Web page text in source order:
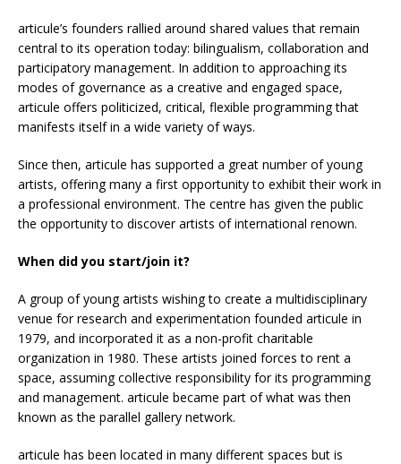
articule’s founders rallied around shared values that remain
central to its operation today: bilingualism, collaboration and
participatory management. In addition to approaching its
modes of governance as a creative and engaged space,
articule offers politicized, critical, flexible programming that
manifests itself in a wide variety of ways.
Since then, articule has supported a great number of young
artists, offering many a first opportunity to exhibit their work in
a professional environment. The centre has given the public
the opportunity to discover artists of international renown.
When did you start/join it?
A group of young artists wishing to create a multidisciplinary
venue for research and experimentation founded articule in
1979, and incorporated it as a non-profit charitable
organization in 1980. These artists joined forces to rent a
space, assuming collective responsibility for its programming
and management. articule became part of what was then
known as the parallel gallery network.
articule has been located in many different spaces but is